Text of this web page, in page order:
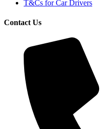
T&Cs for Car Drivers
Contact Us